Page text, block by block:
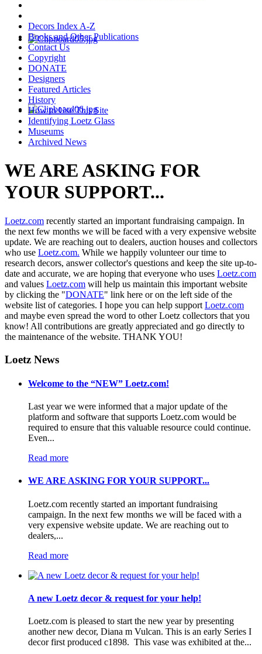
Decors Index A-Z
Books and Other Publications
Contact Us
Copyright
DONATE
Designers
Featured Articles
History
How to Use This Site
Identifying Loetz Glass
Museums
Archived News
WE ARE ASKING FOR
YOUR SUPPORT...
Loetz.com recently started an important fundraising campaign. In
the next few months we will be faced with a very expensive website
update. We are reaching out to dealers, auction houses and collectors
who use Loetz.com. While we happily volunteer our time to
research decors, answer collector's questions and keep the site up-to-
date and accurate, we are hoping that everyone who uses Loetz.com
and values Loetz.com will help us maintain this important website
by clicking the "DONATE" link here or on the left side of the
website list of categories. I hope you can help support Loetz.com
and maybe even spread the word to other Loetz collectors that you
know! All contributions are greatly appreciated and go directly to
the maintenance of the website. THANK YOU!
Loetz News
Welcome to the “NEW” Loetz.com!
Last year we were informed that a major update of the
platform and software that supports Loetz.com would be
required to ensure that this valuable resource could continue.
Even...
Read more
WE ARE ASKING FOR YOUR SUPPORT...
Loetz.com recently started an important fundraising
campaign. In the next few months we will be faced with a
very expensive website update. We are reaching out to
dealers,...
Read more
A new Loetz decor & request for your help!
Loetz.com is pleased to start the new year by presenting
another new decor, Diana m Vulcan. This is an early Series I
decor first produced c1898. This vase was exhibited at the...